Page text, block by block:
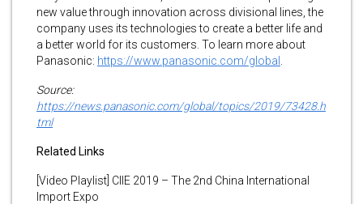
new value through innovation across divisional lines, the
company uses its technologies to create a better life and
a better world for its customers. To learn more about
Panasonic: https://www.panasonic.com/global
Source:
https://news.panasonic.com/global/topics/2019/73428.h
tml
Related Links
[Video Playlist] CIIE 2019 – The 2nd China International
Import Expo